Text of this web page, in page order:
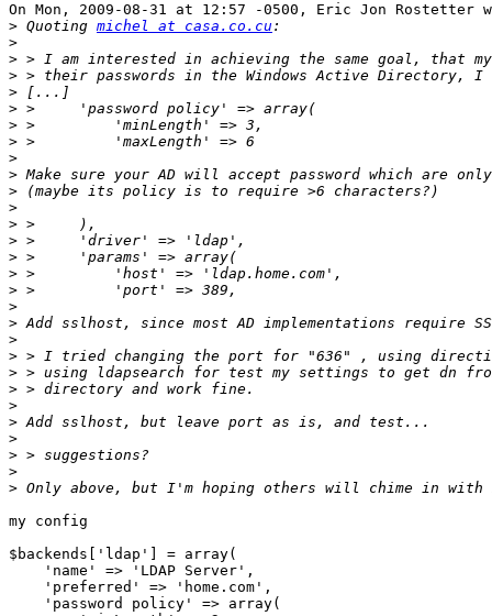
On Mon, 2009-08-31 at 12:57 -0500, Eric Jon Rostetter
> Quoting michel at casa.co.cu
>
>
>
>
>
>
>
>
>
>
>
>
>
>
>
>
>
>
>
>
>
>
>
>
>
>
>
>
my config
$backends['ldap'] = array(
    'name' => 'LDAP Server',
    'preferred' => 'home.com',
    'password policy' => array(